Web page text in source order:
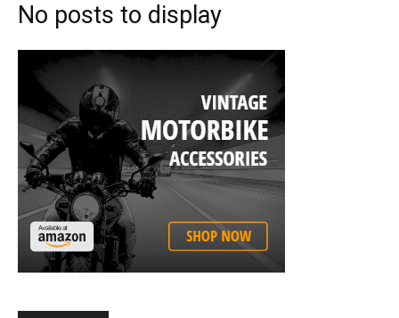
No posts to display